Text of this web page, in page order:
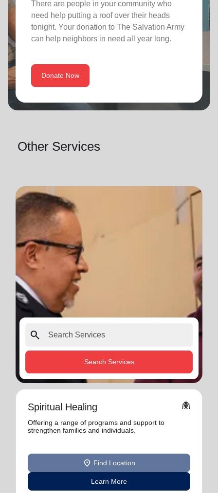
There are people in your community who
need help putting a roof over their heads
tonight. Your donation to The Salvation Army
can help neighbors in need all year long.
Donate Now
Other Services
search
Search Services
Spiritual Healing folded_hands
Offering a range of programs and support to
strengthen families and individuals.
location_on Find Location
Learn More